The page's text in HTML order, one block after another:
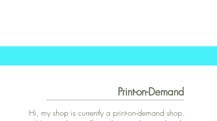
Print-on-Demand
Hi, my shop is currently a print-on-demand shop.